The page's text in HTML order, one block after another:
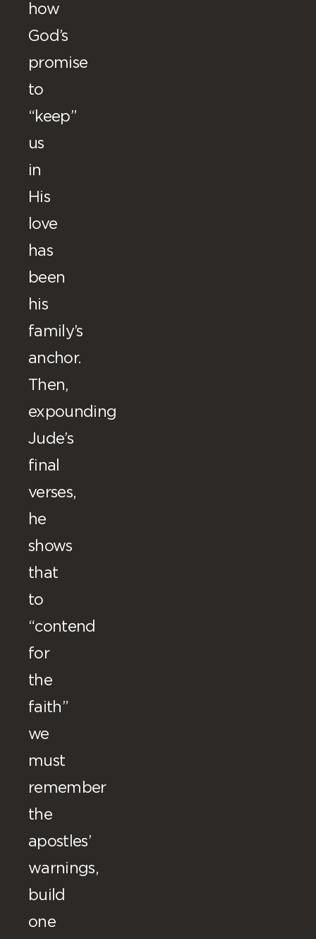
how
God’s
promise
to
“keep”
us
in
His
love
has
been
his
family’s
anchor.
Then,
expounding
Jude’s
final
verses,
he
shows
that
to
“contend
for
the
faith”
we
must
remember
the
apostles’
warnings,
build
one